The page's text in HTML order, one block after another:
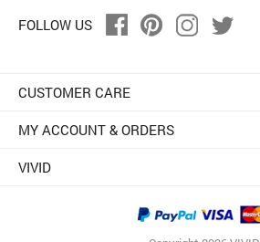
FOLLOW US
CUSTOMER CARE
MY ACCOUNT & ORDERS
VIVID